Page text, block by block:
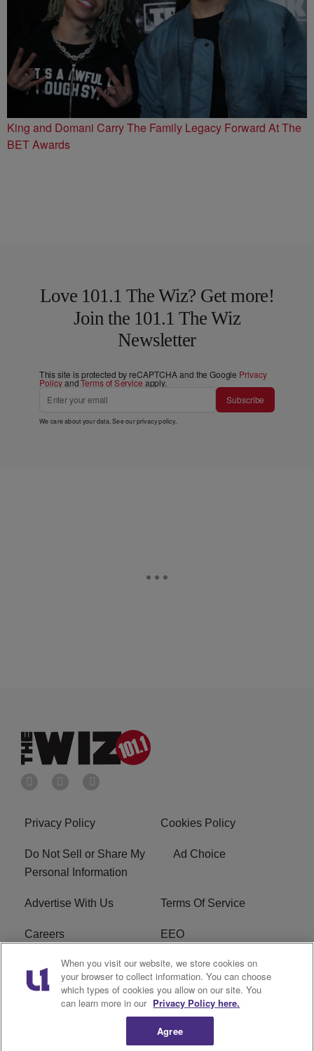
King and Domani Carry The Family Legacy Forward At The
BET Awards
Love 101.1 The Wiz? Get more!
Join the 101.1 The Wiz
Newsletter
This site is protected by reCAPTCHA and the Google Privacy
PolicyandTerms of Service apply.
Subscribe
We care about your data. See ourprivacy policy.
Privacy Policy Cookies Policy
Do Not Sell or Share My
Personal Information
Ad Choice
Advertise With Us Terms Of Service
Careers EEO
WIZF FCC Public File WIZF FCC Applications
R1 Digital
When you visit our website, we store cookies on
your browser to collect information. You can choose
which types of cookies you allow on our site. You
can learn more in our Privacy Policy here.
Agree